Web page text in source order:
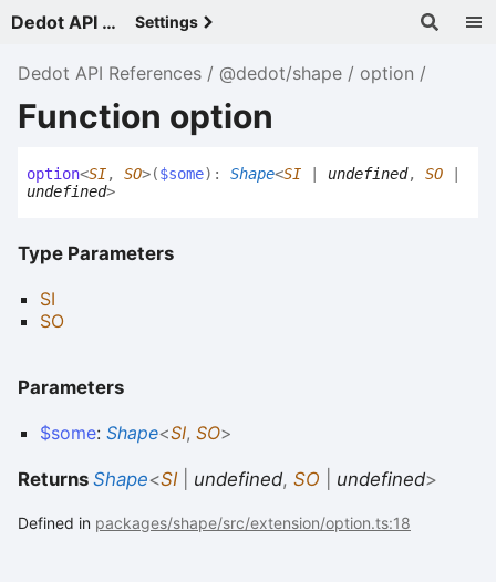
Dedot API References - v Settings
Dedot API References @dedot/shape option
Function option
option<SI, SO>($some) : Shape<SI undefined, SO
undefined>
Type Parameters
SI
SO
Parameters
$some: Shape<SI, SO>
Returns Shape<SI undefined, SO undefined>
Defined in packages/shape/src/extension/option.ts:18